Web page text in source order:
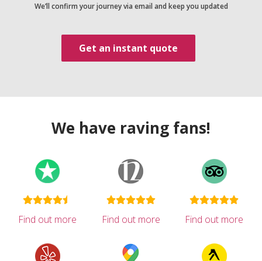
We’ll confirm your journey via email and keep you updated
Get an instant quote
We have raving fans!
Find out more Find out more Find out more